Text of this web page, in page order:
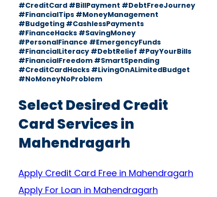
#CreditCard #BillPayment #DebtFreeJourney
#FinancialTips #MoneyManagement
#Budgeting #CashlessPayments
#FinanceHacks #SavingMoney
#PersonalFinance #EmergencyFunds
#FinancialLiteracy #DebtRelief #PayYourBills
#FinancialFreedom #SmartSpending
#CreditCardHacks #LivingOnALimitedBudget
#NoMoneyNoProblem
Select Desired Credit
Card Services in
Mahendragarh
Apply Credit Card Free in Mahendragarh
Apply For Loan in Mahendragarh